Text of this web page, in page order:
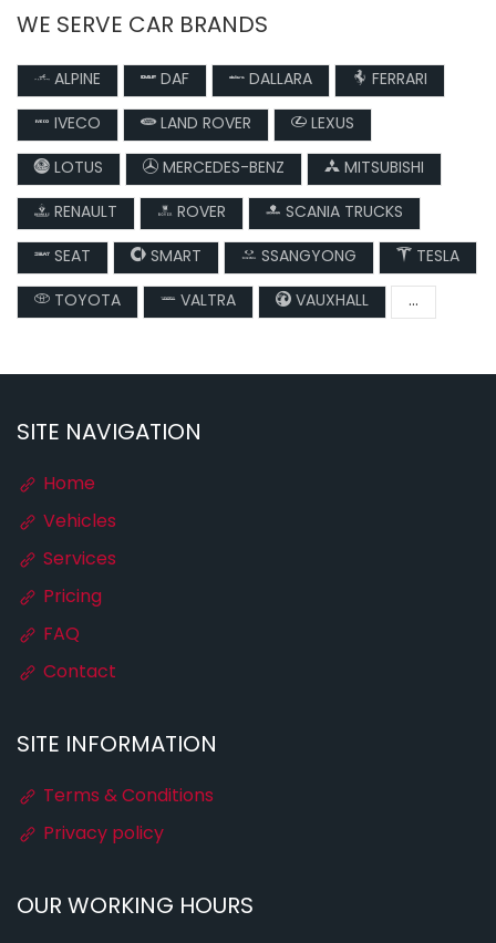
WE SERVE CAR BRANDS
ALPINE DAF DALLARA
FERRARI
IVECO
LAND ROVER
LEXUS
LOTUS
MERCEDES-BENZ
MITSUBISHI
RENAULT
ROVER
SCANIA TRUCKS
SEAT
SMART SSANGYONG
TESLA
TOYOTA
VALTRA VAUXHALL ...
SITE NAVIGATION
Home
Vehicles
Services
Pricing
FAQ
Contact
SITE INFORMATION
Terms & Conditions
Privacy policy
OUR WORKING HOURS